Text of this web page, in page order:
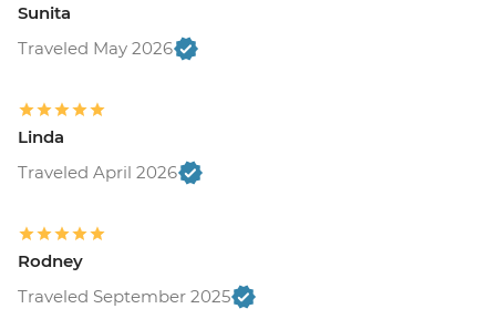
Sunita
Traveled May 2026
Linda
Traveled April 2026
Rodney
Traveled September 2025